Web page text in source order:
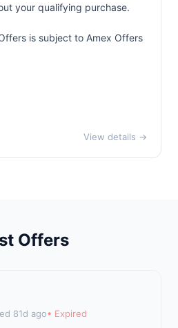
your qualifying purchase.
is subject to Amex Offers
View details →
Offers
81d ago• Expired